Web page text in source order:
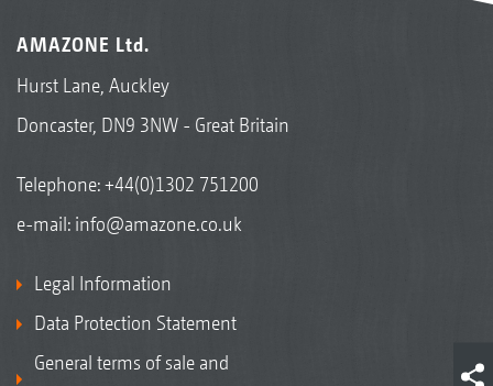
AMAZONE Ltd.
Hurst Lane, Auckley
Doncaster, DN9 3NW - Great Britain
Telephone:+44(0)1302 751200
e-mail: info@amazone.co.uk
Legal Information
Data Protection Statement
General terms of sale and